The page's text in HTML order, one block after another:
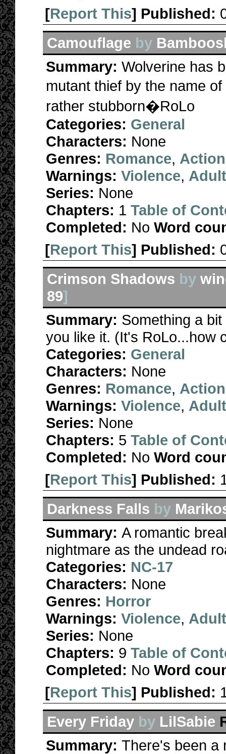
[Report This] Published:
Camouflage by
Summary: Wolverine has
mutant thief by the name
rather stubborn�RoLo
Categories: General
Characters: None
Genres: Romance, Action
Warnings: Violence,
Series: None
Chapters: 1 Table of
Completed: No Word
[Report This] Published:
Crimson Shadows by
89]
Summary: Something a
you like it. (It's RoLo...how
Categories: General
Characters: None
Genres: Romance, Action
Warnings: Violence,
Series: None
Chapters: 5 Table of
Completed: No Word
[Report This] Published:
Darkness Falls by
Summary: A romantic
nightmare as the undead
Categories: NC-17
Characters: None
Genres: Horror
Warnings: Violence,
Series: None
Chapters: 9 Table of
Completed: No Word
[Report This] Published:
Every Friday by LilSabie
Summary: There's been a